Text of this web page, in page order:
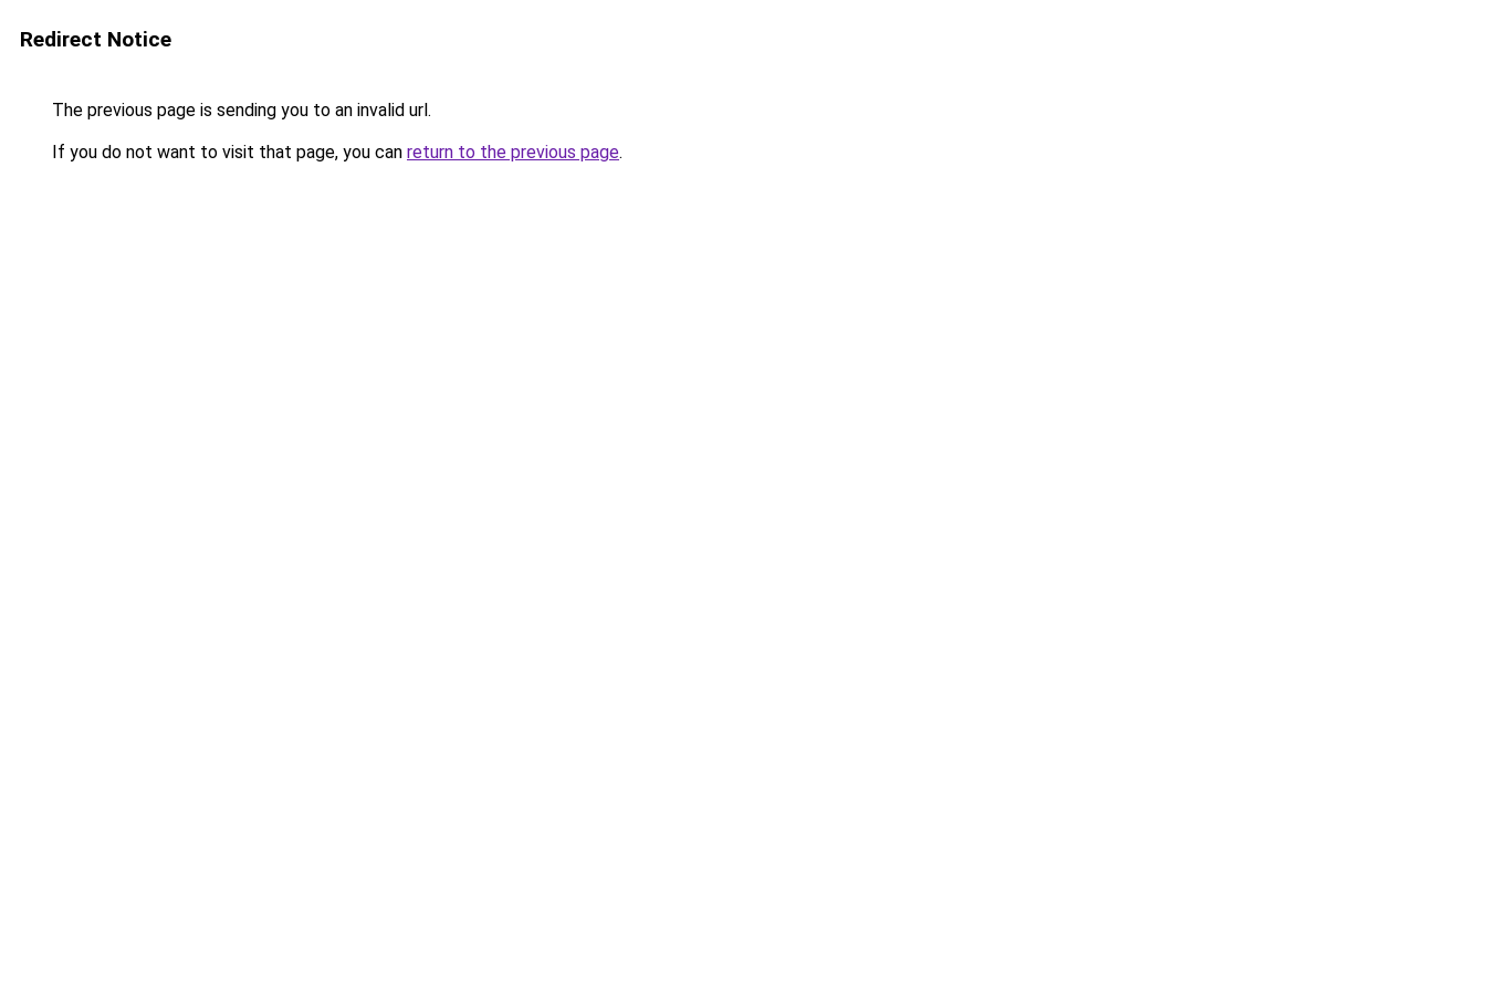
Redirect Notice
The previous page is sending you to an invalid url.
If you do not want to visit that page, you can return to the previous page.